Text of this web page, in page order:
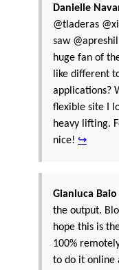
Danielle
@tladeras
saw
huge fan of
like different
applications?
flexible site I
heavy lifting.
nice! ↪
Gianluca Baio
the output.
hope this is
100%
to do it online